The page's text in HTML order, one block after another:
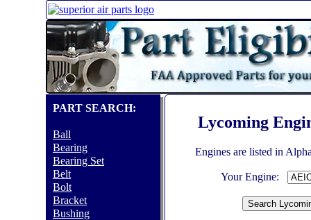
PART SEARCH:
Ball
Bearing
Bearing Set
Belt
Bolt
Bracket
Bushing
Lycoming
Engines are listed in
Your Engine: